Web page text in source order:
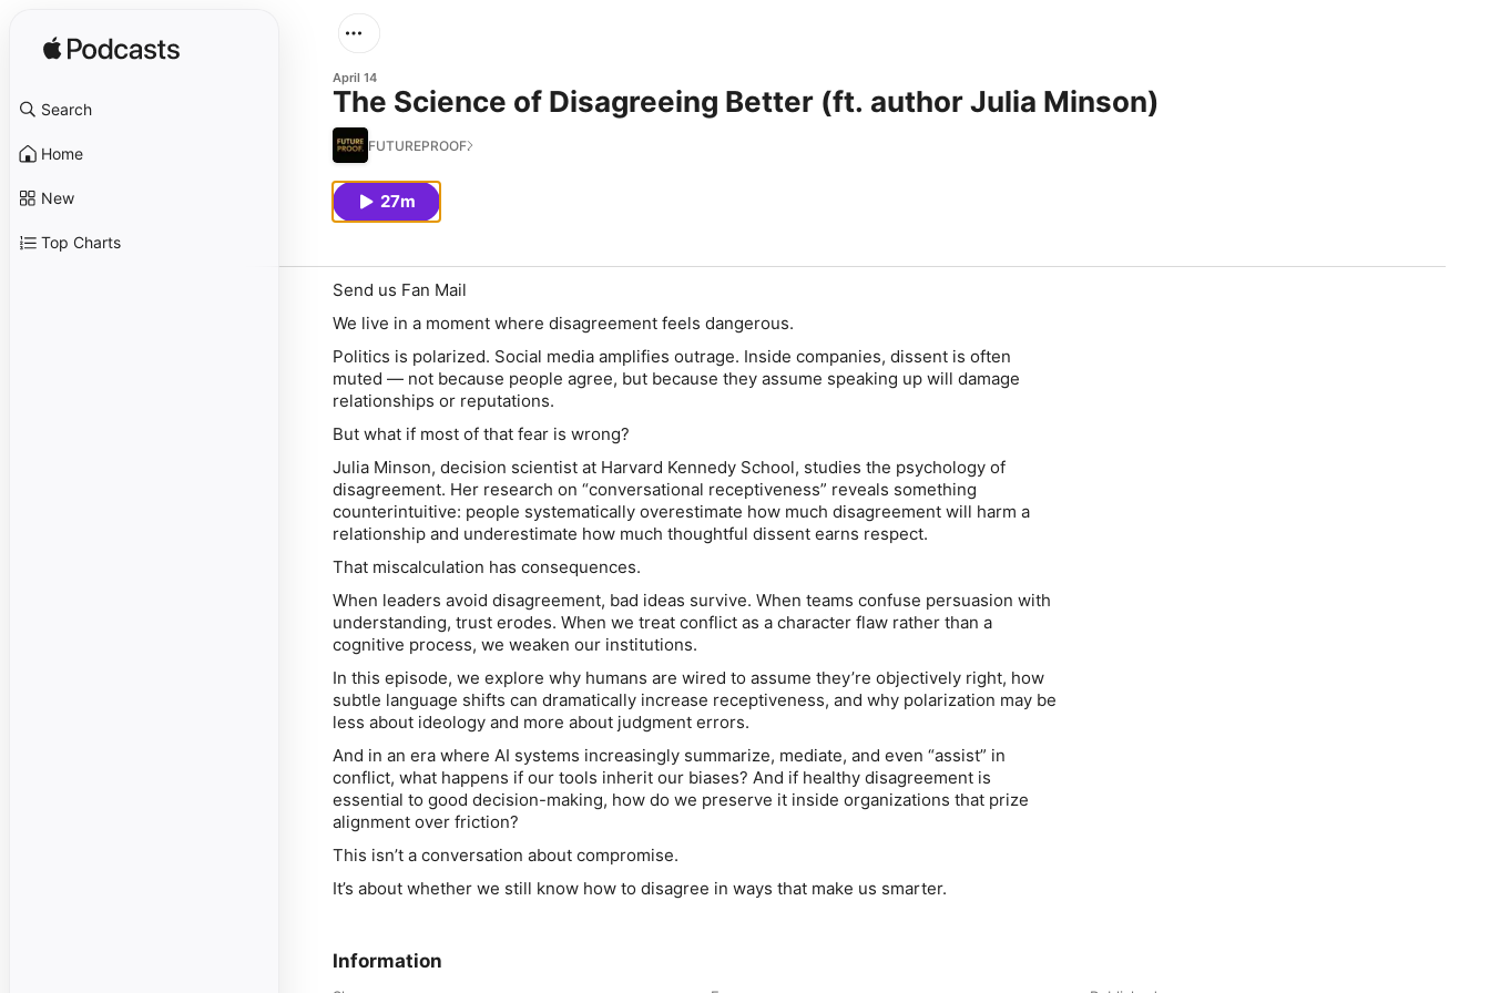
Search
Home
New
Top Charts
April 14
The Science of Disagreeing Better (ft. author Julia Minson)
FUTUREPROOF.
27m
Send us Fan Mail
We live in a moment where disagreement feels dangerous.
Politics is polarized. Social media amplifies outrage. Inside companies, dissent is often
muted — not because people agree, but because they assume speaking up will damage
relationships or reputations.
But what if most of that fear is wrong?
Julia Minson, decision scientist at Harvard Kennedy School, studies the psychology of
disagreement. Her research on “conversational receptiveness” reveals something
counterintuitive: people systematically overestimate how much disagreement will harm a
relationship and underestimate how much thoughtful dissent earns respect.
That miscalculation has consequences.
When leaders avoid disagreement, bad ideas survive. When teams confuse persuasion with
understanding, trust erodes. When we treat conflict as a character flaw rather than a
cognitive process, we weaken our institutions.
In this episode, we explore why humans are wired to assume they’re objectively right, how
subtle language shifts can dramatically increase receptiveness, and why polarization may be
less about ideology and more about judgment errors.
And in an era where AI systems increasingly summarize, mediate, and even “assist” in
conflict, what happens if our tools inherit our biases? And if healthy disagreement is
essential to good decision-making, how do we preserve it inside organizations that prize
alignment over friction?
This isn’t a conversation about compromise.
It’s about whether we still know how to disagree in ways that make us smarter.
Information